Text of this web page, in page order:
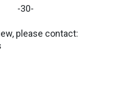
-30-
please contact: